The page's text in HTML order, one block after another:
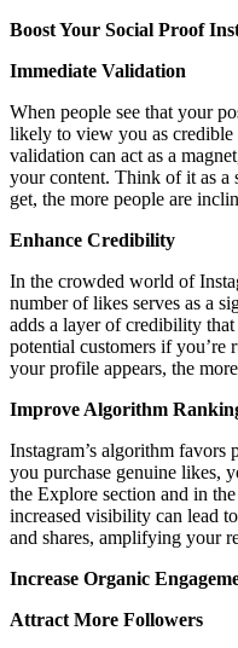
Boost Your Social Proof
Immediate Validation
When people see that your
likely to view you as
validation can act as a
your content. Think of it as a
get, the more people are
Enhance Credibility
In the crowded world of
number of likes serves as a
adds a layer of credibility
potential customers if you’re
your profile appears, the
Improve Algorithm
Instagram’s algorithm favors
you purchase genuine likes,
the Explore section and in
increased visibility can lead
and shares, amplifying your
Increase Organic
Attract More Followers